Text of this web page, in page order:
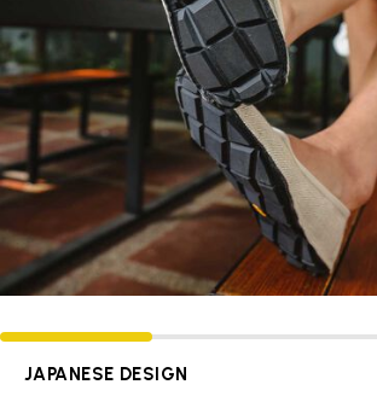
JAPANESE DESIGN